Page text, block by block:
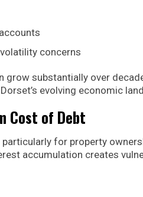
concerns
grow substantially over
evolving economic
Cost of Debt
for property
accumulation creates